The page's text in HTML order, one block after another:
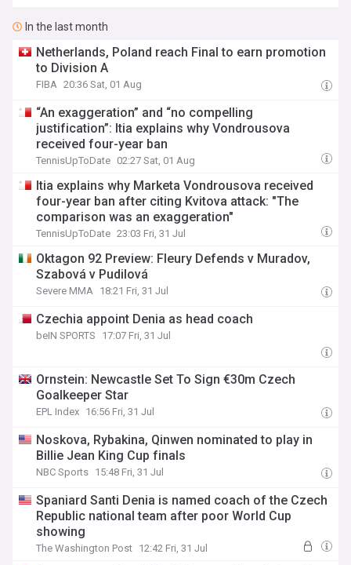
In the last month
Netherlands, Poland reach Final to earn promotion
to Division A
FIBA 20:36 Sat, 01 Aug
“An exaggeration” and “no compelling
justification”: Itia explains why Vondrousova
received four-year ban
TennisUpToDate 02:27 Sat, 01 Aug
Itia explains why Marketa Vondrousova received
four-year ban after citing Kvitova attack: "The
comparison was an exaggeration"
TennisUpToDate 23:03 Fri, 31 Jul
Oktagon 92 Preview: Fleury Defends v Muradov,
Szabová v Pudilová
Severe MMA 18:21 Fri, 31 Jul
Czechia appoint Denia as head coach
beIN SPORTS 17:07 Fri, 31 Jul
Ornstein: Newcastle Set To Sign €30m Czech
Goalkeeper Star
EPL Index 16:56 Fri, 31 Jul
Noskova, Rybakina, Qinwen nominated to play in
Billie Jean King Cup finals
NBC Sports 15:48 Fri, 31 Jul
Spaniard Santi Denia is named coach of the Czech
Republic national team after poor World Cup
showing
The Washington Post 12:42 Fri, 31 Jul